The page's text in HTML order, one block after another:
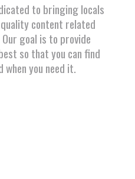
to bringing locals
content related
goal is to provide
so that you can find
you need it.